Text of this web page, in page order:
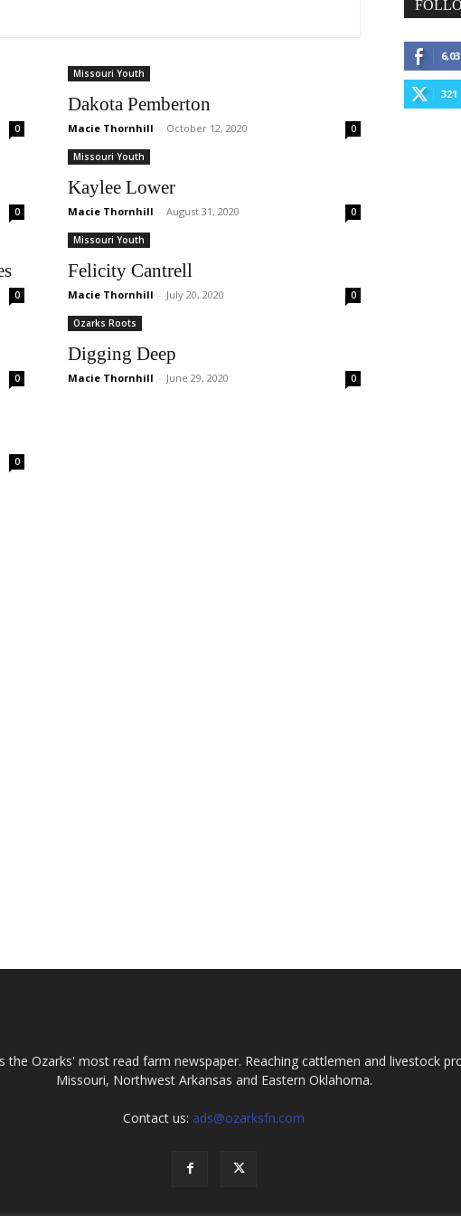
0
Missouri Youth
Dakota Pemberton
Macie Thornhill - October 12, 2020 0
0
Missouri Youth
Kaylee Lower
Macie Thornhill - August 31, 2020 0
0
Missouri Youth
Felicity Cantrell
Macie Thornhill - July 20, 2020 0
0
Ozarks Roots
Digging Deep
Macie Thornhill - June 29, 2020 0
0
321
the Ozarks' most read farm newspaper. Reaching cattlemen and livestock
Missouri, Northwest Arkansas and Eastern Oklahoma.
Contact us: ads@ozarksfn.com